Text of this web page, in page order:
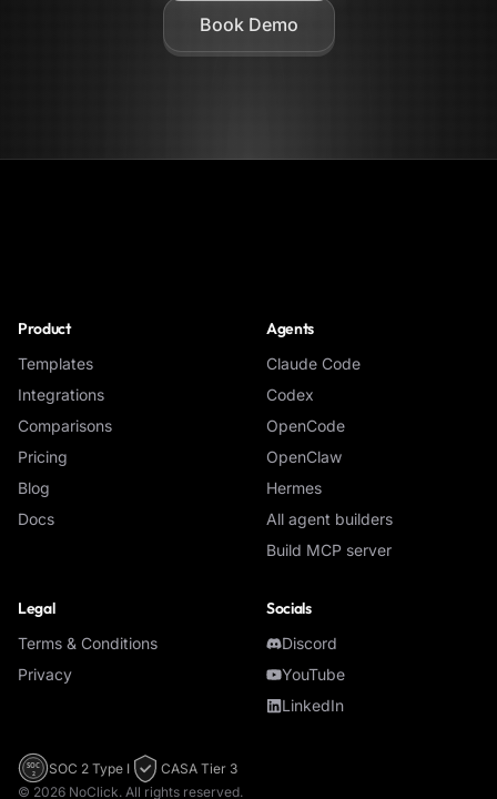
Book Demo
Product
Templates
Integrations
Comparisons
Pricing
Blog
Docs
Agents
Claude Code
Codex
OpenCode
OpenClaw
Hermes
All agent builders
Build MCP server
Legal
Terms & Conditions
Privacy
Socials
Discord
YouTube
LinkedIn
SOC
2 SOC 2 Type I
CASA Tier 3
© 2026 NoClick. All rights reserved.